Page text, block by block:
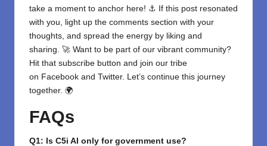
take a moment to anchor here! ⚓ If this post resonated
with you, light up the comments section with your
thoughts, and spread the energy by liking and
sharing. 🚀 Want to be part of our vibrant community?
Hit that subscribe button and join our tribe
on Facebook and Twitter. Let’s continue this journey
together. 🌍
FAQs
Q1: Is C5i AI only for government use?